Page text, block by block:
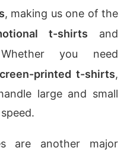
, making us one of the
t-shirts and
you need
printed t-shirts,
large and small
are another major